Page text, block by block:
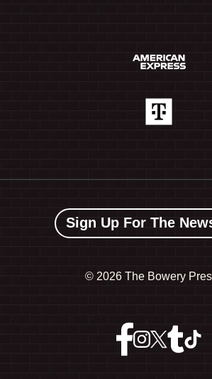
Sign Up For The
© 2026 The Bowery